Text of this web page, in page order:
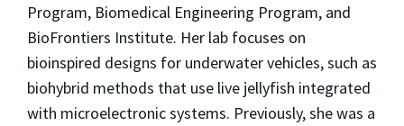
Program, Biomedical Engineering Program, and
BioFrontiers Institute. Her lab focuses on
bioinspired designs for underwater vehicles, such as
biohybrid methods that use live jellyfish integrated
with microelectronic systems. Previously, she was a